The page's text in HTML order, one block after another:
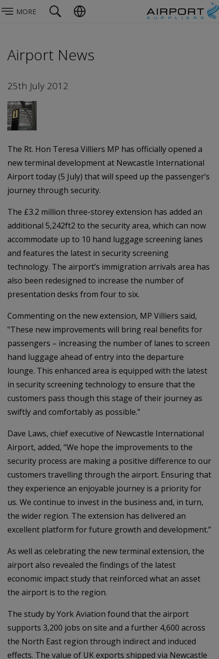
MORE
Airport News
25th July 2012
The Rt. Hon Teresa Villiers MP has officially opened a
new terminal development at Newcastle International
Airport today (5 July) that will speed up the passenger’s
journey through security.
The £3.2 million three-storey extension has added an
additional 5,242ft2 to the security area, which can now
accommodate up to 10 hand luggage screening lanes
and features the latest in security screening
technology. The airport’s immigration arrivals area has
also been redesigned to increase the number of
presentation desks from four to six.
Commenting on the new extension, MP Villiers said,
"These new improvements will bring real benefits for
passengers – increasing the number of lanes to screen
hand luggage ahead of entry into the departure
lounge. This enhanced area is equipped with the latest
in security screening technology to ensure that the
customers pass though this stage of their journey as
swiftly and comfortably as possible.”
Dave Laws, chief executive of Newcastle International
Airport, added, “We hope the improvements to the
security process are making a positive difference to our
customers travelling through the airport. Ensuring that
they experience an enjoyable journey is a priority for
us. We continue to invest in the business and, in turn,
the wider region. The extension has delivered an
excellent platform for future growth and development.”
As well as celebrating the new terminal extension, the
airport also revealed the findings of the latest
economic impact study that reinforced what an asset
the airport is to the region.
The study by York Aviation found that the airport
supports 3,200 jobs on site and a further 4,600 across
the North East region through indirect and induced
effects. The value of UK exports shipped via Newcastle